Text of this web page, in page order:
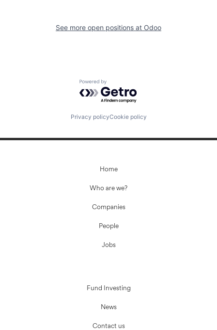
See more open positions at Odoo
Powered by Getro.com
Privacy policyCookie policy
Home
Who are we?
Companies
People
Jobs
Fund Investing
News
Contact us